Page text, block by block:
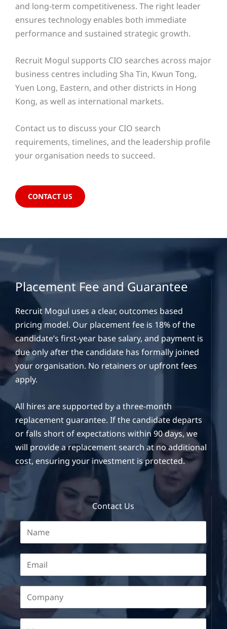
and long-term competitiveness. The right leader
ensures technology enables both immediate
performance and sustained strategic growth.
Recruit Mogul supports CIO searches across major
business centres including Sha Tin, Kwun Tong,
Yuen Long, Eastern, and other districts in Hong
Kong, as well as international markets.
Contact us to discuss your CIO search
requirements, timelines, and the leadership profile
your organisation needs to succeed.
CONTACT US
Placement Fee and Guarantee
Recruit Mogul uses a clear, outcomes based
pricing model. Our placement fee is 18% of the
candidate’s first-year base salary, and payment is
due only after the candidate has formally joined
your organisation. No retainers or upfront fees
apply.
All hires are supported by a three-month
replacement guarantee. If the candidate departs
or falls short of expectations within 90 days, we
will provide a replacement search at no additional
cost, ensuring your investment is protected.
Contact Us